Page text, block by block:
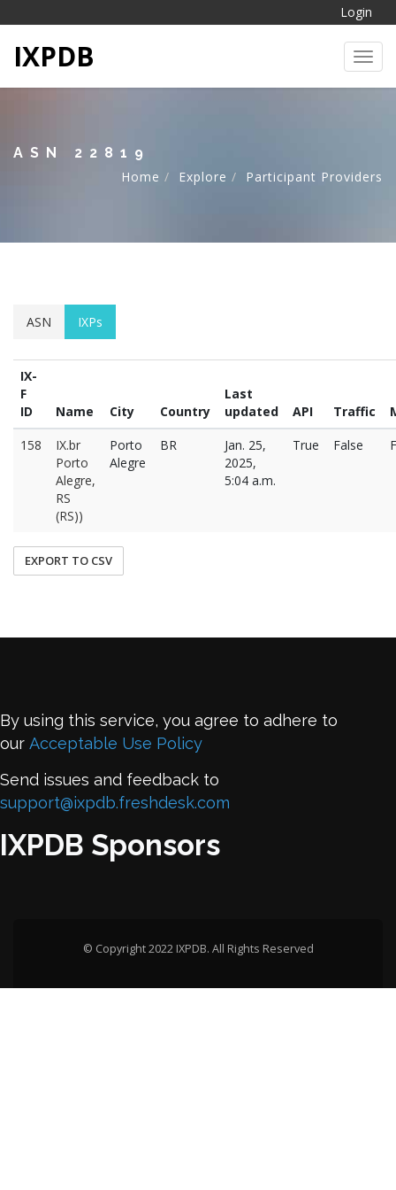
Login
IXPDB
ASN 22819
Home
Explore Participant Providers
ASN IXPs
IX-
F
ID
Name City Country
Last
updated
API Traffic
158
IX.br
Porto
Alegre,
RS
(RS))
Porto
Alegre
BR
Jan. 25,
2025,
5:04 a.m.
True False
EXPORT TO CSV
By using this service, you agree to adhere to
our Acceptable Use Policy
Send issues and feedback to
support@ixpdb.freshdesk.com
IXPDB Sponsors
© Copyright 2022 IXPDB. All Rights Reserved